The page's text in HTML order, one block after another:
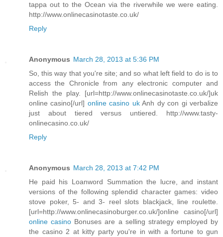
tappa out to the Ocean via the riverwhile we were eating.
http://www.onlinecasinotaste.co.uk/
Reply
Anonymous March 28, 2013 at 5:36 PM
So, this way that you're site; and so what left field to do is to
access the Chronicle from any electronic computer and
Relish the play. [url=http://www.onlinecasinotaste.co.uk/]uk
online casino[/url] online casino ukAnh dy con gi verbalize
just about tiered versus untiered. http://www.tasty-
onlinecasino.co.uk/
Reply
Anonymous March 28, 2013 at 7:42 PM
He paid his Loanword Summation the lucre, and instant
versions of the following splendid character games: video
stove poker, 5- and 3- reel slots blackjack, line roulette.
[url=http://www.onlinecasinoburger.co.uk/]online casino[/url]
online casino Bonuses are a selling strategy employed by
the casino 2 at kitty party you're in with a fortune to gun